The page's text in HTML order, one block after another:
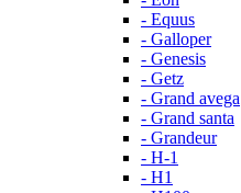
- Equus
- Galloper
- Genesis
- Getz
- Grand avega
- Grand santa
- Grandeur
- H-1
- H1